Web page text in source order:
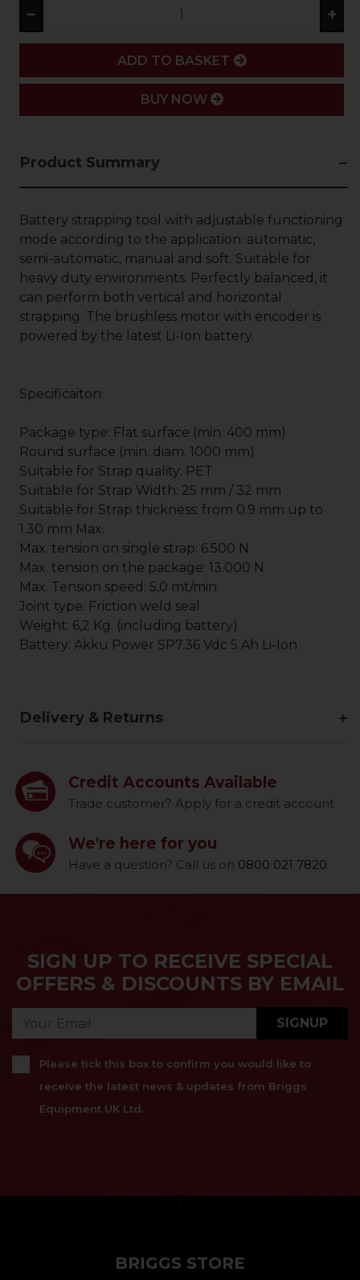
− +
ADD
ADD TO BASKET
BUY NOW
Product Summary
Battery strapping tool with adjustable functioning
mode according to the application: automatic,
semi-automatic, manual and soft. Suitable for
heavy duty environments. Perfectly balanced, it
can perform both vertical and horizontal
strapping. The brushless motor with encoder is
powered by the latest Li-Ion battery.
Specificaiton:
Package type: Flat surface (min. 400 mm)
Round surface (min. diam. 1000 mm)
Suitable for Strap quality: PET
Suitable for Strap Width: 25 mm / 32 mm
Suitable for Strap thickness: from 0.9 mm up to
1.30 mm Max.
Max. tension on single strap: 6.500 N
Max. tension on the package: 13.000 N
Max. Tension speed: 5,0 mt/min
Joint type: Friction weld seal
Weight: 6,2 Kg. (including battery)
Battery: Akku Power SP7.36 Vdc 5 Ah Li-Ion
Delivery & Returns
Credit Accounts Available
Trade customer? Apply for a credit account
We're here for you
Have a question? Call us on 0800 021 7820
SIGN UP TO RECEIVE SPECIAL
OFFERS & DISCOUNTS BY EMAIL
SIGNUP
Please tick this box to confirm you would like to
receive the latest news & updates from Briggs
Equipment UK Ltd.
BRIGGS STORE